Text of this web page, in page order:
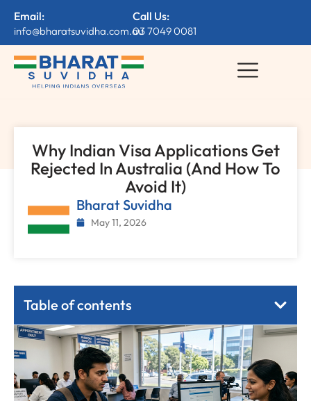
Email:
info@bharatsuvidha.com.au
Call Us:
03 7049 0081
Why Indian Visa Applications Get
Rejected In Australia (And How To
Avoid It)
Bharat Suvidha
May 11, 2026
Table of contents